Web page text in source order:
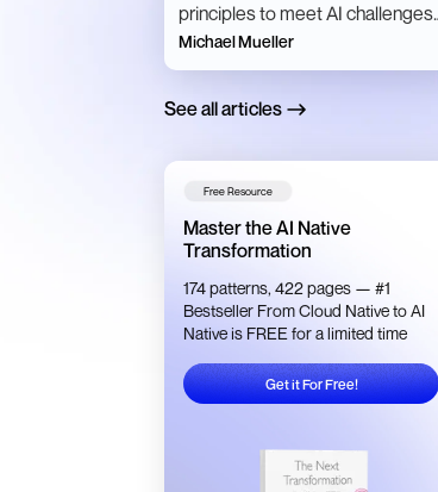
principles to meet AI challenges,
making AI development scalable,
efficient, and resilient.
Michael Mueller
See all articles
Free Resource
Master the AI Native
Transformation
174 patterns, 422 pages — #1
Bestseller From Cloud Native to AI
Native is FREE for a limited time
Get it For Free!